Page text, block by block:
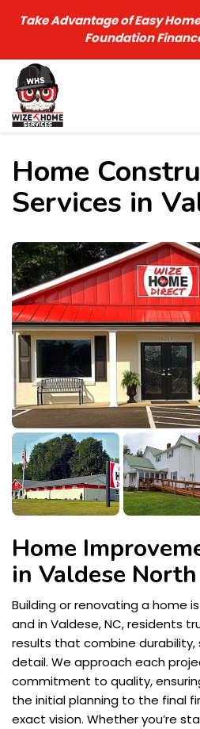
Take Advantage of Easy
Foundation
Home
Services in
Home
in Valdese
Building or renovating a home
and in Valdese, NC, residents
results that combine
detail. We approach each
commitment to quality,
the initial planning to the final
exact vision. Whether you’re